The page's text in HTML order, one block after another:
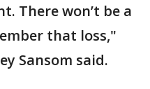
There won’t be a
that loss,"
Sansom said.